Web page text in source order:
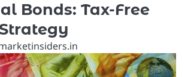
Bonds: Tax-Free